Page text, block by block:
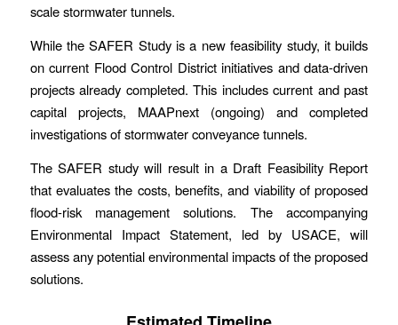
scale stormwater tunnels.
While the SAFER Study is a new feasibility study, it builds
on current Flood Control District initiatives and data-driven
projects already completed. This includes current and past
capital projects, MAAPnext (ongoing) and completed
investigations of stormwater conveyance tunnels.
The SAFER study will result in a Draft Feasibility Report
that evaluates the costs, benefits, and viability of proposed
flood-risk management solutions. The accompanying
Environmental Impact Statement, led by USACE, will
assess any potential environmental impacts of the proposed
solutions.